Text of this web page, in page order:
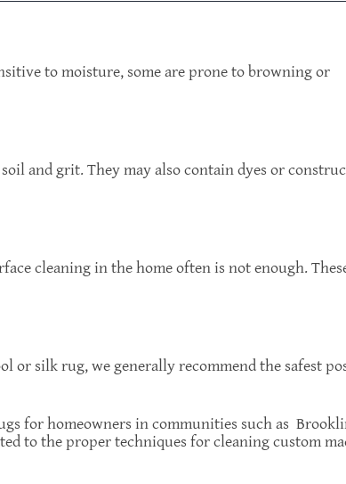
to moisture, some are prone to browning or
and grit. They may also contain dyes or
cleaning in the home often is not enough.
or silk rug, we generally recommend the safest
for homeowners in communities such as
to the proper techniques for cleaning custom